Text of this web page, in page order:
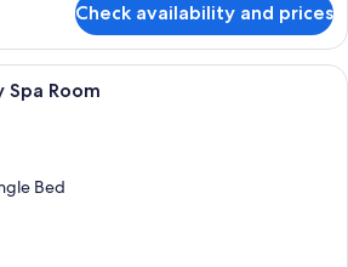
Check availability and prices
A modern hotel room with a bed,
Room
Bed